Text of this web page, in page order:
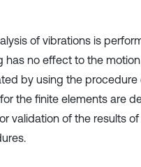
of vibrations is
has no effect to the
by using the procedure
the finite elements are
validation of the results